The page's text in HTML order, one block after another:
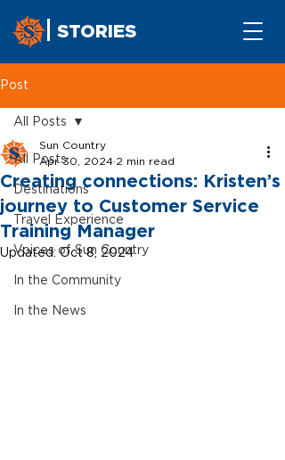
STORIES
Post
All Posts
Destinations
Travel Experience
Voices of Sun Country
In the Community
In the News
All Posts
Creating connections: Kristen’s
journey to Customer Service
Training Manager
Sun Country
Apr 30, 2024 2 min read
Updated:Oct 8, 2024